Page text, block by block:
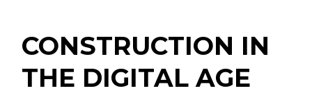
CONSTRUCTION IN
THE DIGITAL AGE